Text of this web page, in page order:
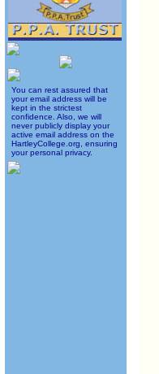
You can rest assured that
your email address will be
kept in the strictest
confidence. Also, we will
never publicly display your
active email address on the
HartleyCollege.org, ensuring
your personal privacy.